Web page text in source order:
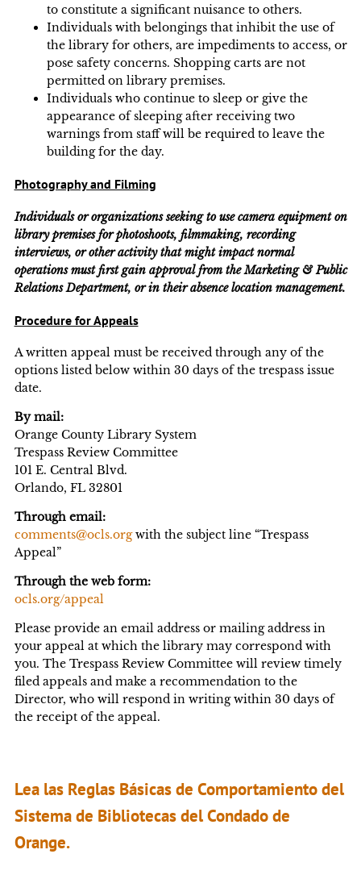
to constitute a significant nuisance to others.
Individuals with belongings that inhibit the use of
the library for others, are impediments to access, or
pose safety concerns. Shopping carts are not
permitted on library premises.
Individuals who continue to sleep or give the
appearance of sleeping after receiving two
warnings from staff will be required to leave the
building for the day.
Photography and Filming
Individuals or organizations seeking to use camera equipment on
library premises for photoshoots, filmmaking, recording
interviews, or other activity that might impact normal
operations must first gain approval from the Marketing & Public
Relations Department, or in their absence location management.
Procedure for Appeals
A written appeal must be received through any of the
options listed below within 30 days of the trespass issue
date.
By mail:
Orange County Library System
Trespass Review Committee
101 E. Central Blvd.
Orlando, FL 32801
Through email:
comments@ocls.orgwith the subject line “Trespass
Appeal”
Through the web form:
ocls.org/appeal
Please provide an email address or mailing address in
your appeal at which the library may correspond with
you. The Trespass Review Committee will review timely
filed appeals and make a recommendation to the
Director, who will respond in writing within 30 days of
the receipt of the appeal.
Lea las Reglas Básicas de Comportamiento del
Sistema de Bibliotecas del Condado de
Orange.